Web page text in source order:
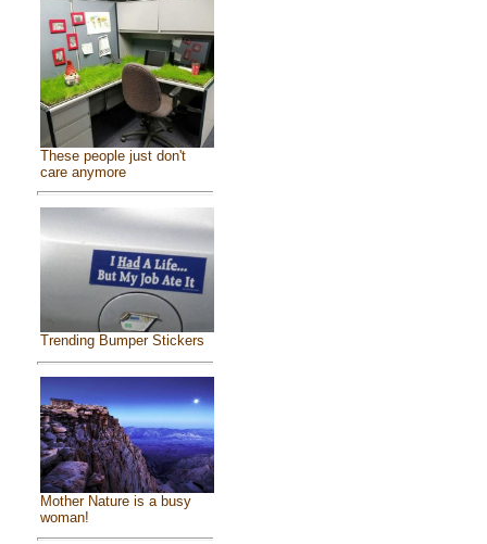
These people just don't
care anymore
Trending Bumper Stickers
Mother Nature is a busy
woman!